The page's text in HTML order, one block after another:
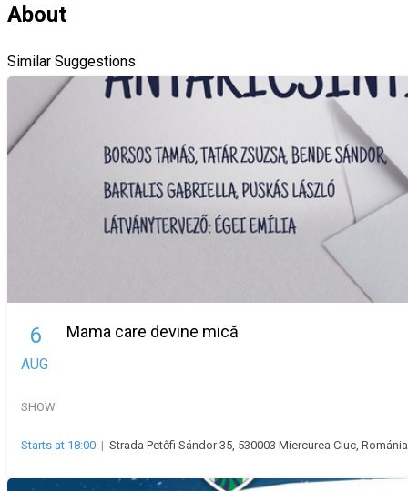
About
Similar Suggestions
6
AUG
Mama care devine mică
SHOW
Starts at 18:00 | Strada Petőfi Sándor 35, 530003 Miercurea Ciuc, Románia